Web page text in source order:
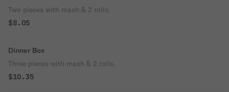
Two pieces with mash & 2 rolls.
$8.05
Dinner Box
Three pieces with mash & 2 rolls.
$10.35